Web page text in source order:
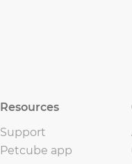
Resources
Support
Petcube app